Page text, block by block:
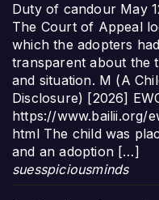
Duty of candour May
The Court of Appeal
which the adopters
transparent about the
and situation. M (A
Disclosure) [2026]
https://www.bailii.org/
html The child was
and an adoption […]
suesspiciousminds